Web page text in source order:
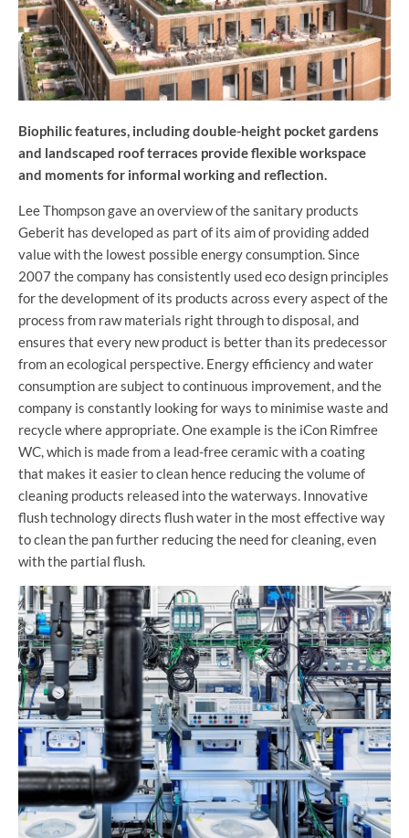
Biophilic features, including double-height pocket gardens
and landscaped roof terraces provide flexible workspace
and moments for informal working and reflection.
Lee Thompson gave an overview of the sanitary products
Geberit has developed as part of its aim of providing added
value with the lowest possible energy consumption. Since
2007 the company has consistently used eco design principles
for the development of its products across every aspect of the
process from raw materials right through to disposal, and
ensures that every new product is better than its predecessor
from an ecological perspective. Energy efficiency and water
consumption are subject to continuous improvement, and the
company is constantly looking for ways to minimise waste and
recycle where appropriate. One example is the iCon Rimfree
WC, which is made from a lead-free ceramic with a coating
that makes it easier to clean hence reducing the volume of
cleaning products released into the waterways. Innovative
flush technology directs flush water in the most effective way
to clean the pan further reducing the need for cleaning, even
with the partial flush.